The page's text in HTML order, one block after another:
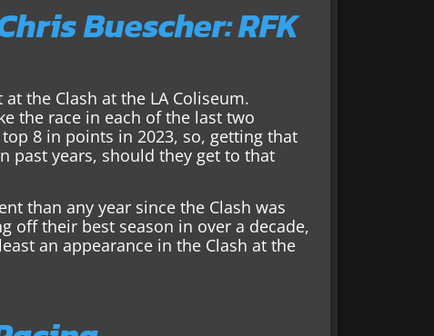
Buescher: RFK
the Clash at the LA Coliseum.
the race in each of the last two
8 in points in 2023, so, getting that
past years, should they get to that
than any year since the Clash was
off their best season in over a decade,
an appearance in the Clash at the